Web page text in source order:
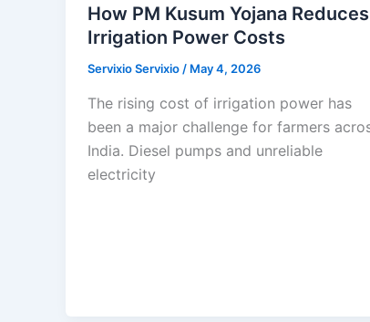
How PM Kusum Yojana Reduces
Irrigation Power Costs
Servixio Servixio / May 4, 2026
The rising cost of irrigation power has
been a major challenge for farmers
India. Diesel pumps and unreliable
electricity